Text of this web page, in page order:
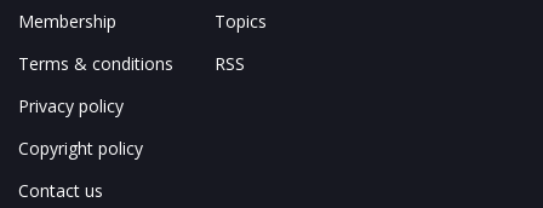
Membership
Terms & conditions
Privacy policy
Copyright policy
Contact us
Topics
RSS